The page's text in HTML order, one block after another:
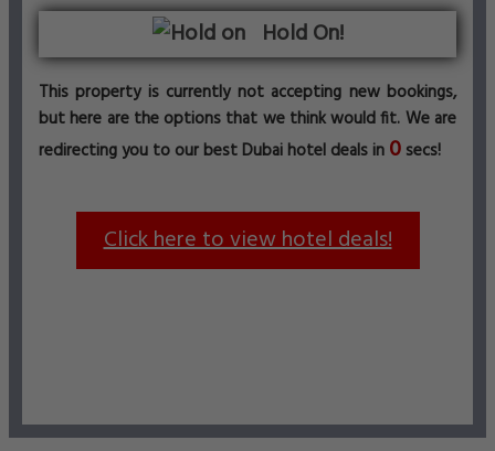
Hold On!
This property is currently not accepting new bookings,
but here are the options that we think would fit. We are
redirecting you to our best Dubai hotel deals in 0 secs!
Click here to view hotel deals!